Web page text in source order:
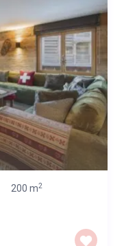
200 m2